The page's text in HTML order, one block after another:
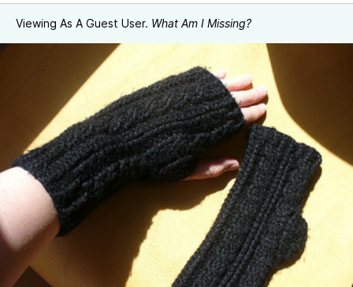
Viewing As A Guest User. What Am I Missing?